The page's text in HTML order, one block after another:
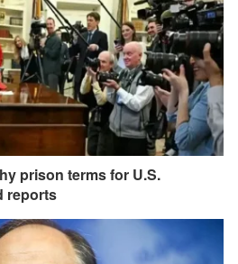
prison terms for U.S.
reports